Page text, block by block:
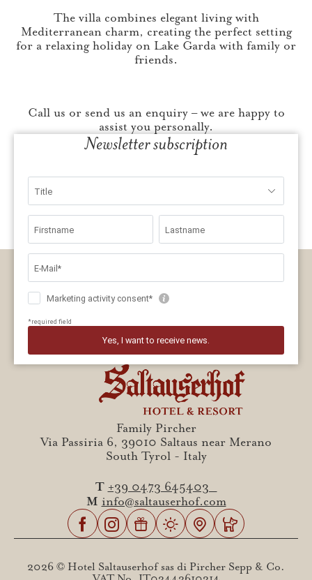
The villa combines elegant living with
Mediterranean charm, creating the perfect setting
for a relaxing holiday on Lake Garda with family or
friends.
Call us or send us an enquiry – we are happy to
assist you personally.
Newsletter subscription
Family Pircher
Via Passiria 6, 39010 Saltaus near Merano
South Tyrol - Italy
T +39 0473 645403
M info@saltauserhof.com
2026 © Hotel Saltauserhof sas di Pircher Sepp & Co.